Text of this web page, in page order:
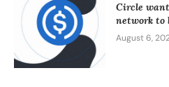
Circle
network to
August 6,